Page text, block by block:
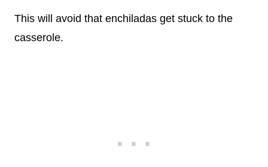
This will avoid that enchiladas get stuck to the
casserole.